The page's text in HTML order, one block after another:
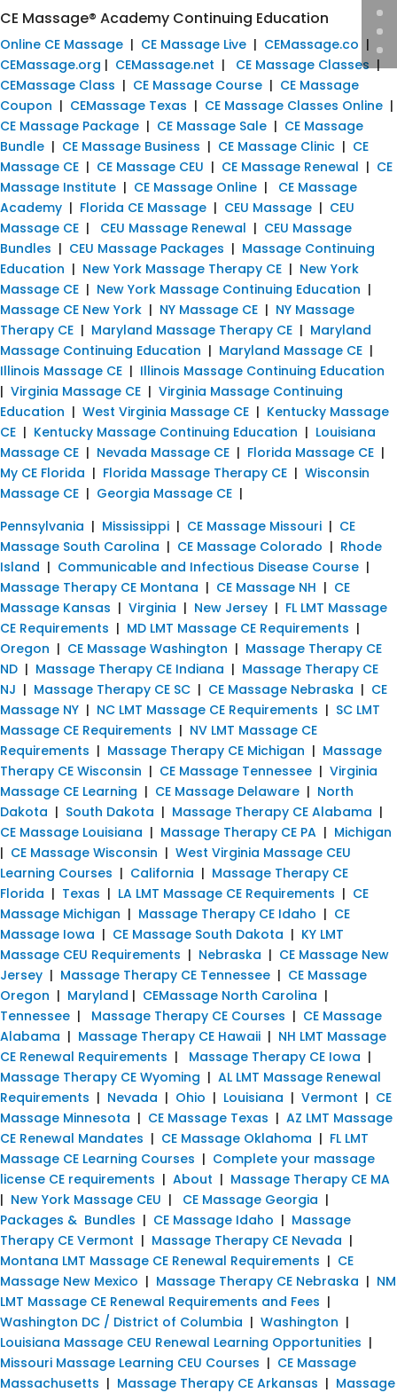
CE Massage® Academy Continuing Education
Online CE Massage | CE Massage Live | CEMassage.co |
CEMassage.org | CEMassage.net | CE Massage Classes|
CEMassage Class | CE Massage Course | CE Massage
Coupon | CEMassage Texas | CE Massage Classes Online |
CE Massage Package | CE Massage Sale | CE Massage
Bundle | CE Massage Business | CE Massage Clinic | CE
Massage CE | CE Massage CEU | CE Massage Renewal | CE
Massage Institute | CE Massage Online | CE Massage
Academy | Florida CE Massage | CEU Massage | CEU
Massage CE | CEU Massage Renewal | CEU Massage
Bundles | CEU Massage Packages | Massage Continuing
Education | New York Massage Therapy CE | New York
Massage CE | New York Massage Continuing Education |
Massage CE New York | NY Massage CE | NY Massage
Therapy CE | Maryland Massage Therapy CE | Maryland
Massage Continuing Education | Maryland Massage CE |
Illinois Massage CE | Illinois Massage Continuing Education
| Virginia Massage CE | Virginia Massage Continuing
Education | West Virginia Massage CE | Kentucky Massage
CE | Kentucky Massage Continuing Education | Louisiana
Massage CE | Nevada Massage CE | Florida Massage CE |
My CE Florida | Florida Massage Therapy CE | Wisconsin
Massage CE | Georgia Massage CE |
Pennsylvania | Mississippi | CE Massage Missouri | CE
Massage South Carolina | CE Massage Colorado | Rhode
Island | Communicable and Infectious Disease Course |
Massage Therapy CE Montana | CE Massage NH | CE
Massage Kansas | Virginia | New Jersey | FL LMT Massage
CE Requirements | MD LMT Massage CE Requirements |
Oregon | CE Massage Washington | Massage Therapy CE
ND | Massage Therapy CE Indiana | Massage Therapy CE
NJ | Massage Therapy CE SC | CE Massage Nebraska | CE
Massage NY | NC LMT Massage CE Requirements | SC LMT
Massage CE Requirements | NV LMT Massage CE
Requirements | Massage Therapy CE Michigan | Massage
Therapy CE Wisconsin | CE Massage Tennessee | Virginia
Massage CE Learning | CE Massage Delaware | North
Dakota | South Dakota | Massage Therapy CE Alabama |
CE Massage Louisiana | Massage Therapy CE PA | Michigan
| CE Massage Wisconsin | West Virginia Massage CEU
Learning Courses | California | Massage Therapy CE
Florida | Texas | LA LMT Massage CE Requirements | CE
Massage Michigan | Massage Therapy CE Idaho | CE
Massage Iowa | CE Massage South Dakota | KY LMT
Massage CEU Requirements | Nebraska | CE Massage New
Jersey | Massage Therapy CE Tennessee | CE Massage
Oregon | Maryland | CEMassage North Carolina |
Tennessee | Massage Therapy CE Courses | CE Massage
Alabama | Massage Therapy CE Hawaii | NH LMT Massage
CE Renewal Requirements | Massage Therapy CE Iowa |
Massage Therapy CE Wyoming | AL LMT Massage Renewal
Requirements | Nevada | Ohio | Louisiana | Vermont | CE
Massage Minnesota | CE Massage Texas | AZ LMT Massage
CE Renewal Mandates | CE Massage Oklahoma | FL LMT
Massage CE Learning Courses | Complete your massage
license CE requirements | About | Massage Therapy CE MA
| New York Massage CEU | CE Massage Georgia |
Packages & Bundles | CE Massage Idaho | Massage
Therapy CE Vermont | Massage Therapy CE Nevada |
Montana LMT Massage CE Renewal Requirements | CE
Massage New Mexico | Massage Therapy CE Nebraska | NM
LMT Massage CE Renewal Requirements and Fees |
Washington DC / District of Columbia | Washington |
Louisiana Massage CEU Renewal Learning Opportunities |
Missouri Massage Learning CEU Courses | CE Massage
Massachusetts | Massage Therapy CE Arkansas | Massage